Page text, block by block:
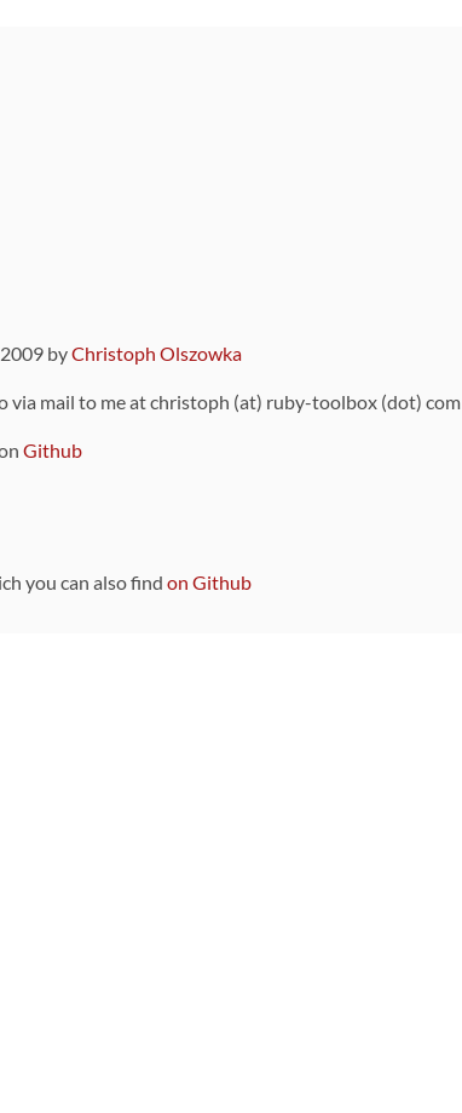
byChristoph Olszowka
via mail to me at christoph (at) ruby-toolbox (dot) com
Github
you can also find on Github